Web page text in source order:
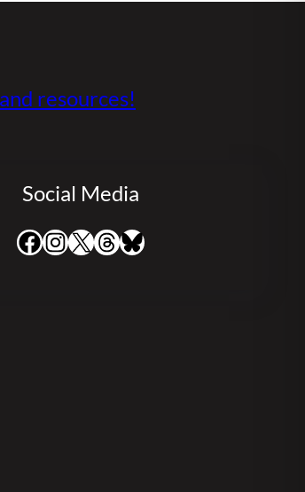
resources!
Social Media
Facebook Instagram X Threads Bluesky